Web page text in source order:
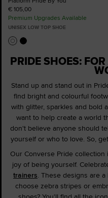
€ 105,00
Premium Upgrades Available
UNISEX LOW TOP SHOE
PRIDE SHOES:
Stand up and stand out in
find bright and colourful
with glitter, sparkles and bold
want to help create a world
don't believe anyone should
yourself or who to love. So,
Our Converse Pride
joy of being yourself.
trainers. These designs are
choose zebra stripes or